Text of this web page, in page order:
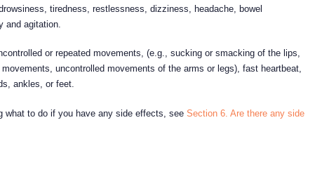
tiredness, restlessness, dizziness, headache, bowel
and agitation.
or repeated movements, (e.g., sucking or smacking of the lips,
uncontrolled movements of the arms or legs), fast heartbeat,
ankles, or feet.
what to do if you have any side effects, seeSection 6. Are there any side